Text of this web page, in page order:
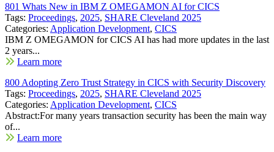
801 Whats New in IBM Z OMEGAMON AI for CICS
Tags: Proceedings, 2025, SHARE Cleveland 2025
Categories: Application Development, CICS
IBM Z OMEGAMON for CICS AI has had more updates in the last
2 years...
Learn more
800 Adopting Zero Trust Strategy in CICS with Security Discovery
Tags: Proceedings, 2025, SHARE Cleveland 2025
Categories: Application Development, CICS
Abstract:For many years transaction security has been the main way
of...
Learn more